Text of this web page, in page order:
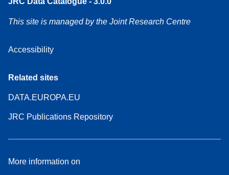
This site is managed by the Joint Research Centre
Accessibility
Related sites
DATA.EUROPA.EU
JRC Publications Repository
More information on